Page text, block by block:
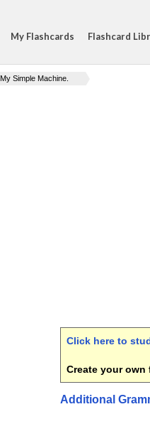
My Flashcards Flashcard
My Simple Machine.
Click here to
Create your own
Additional